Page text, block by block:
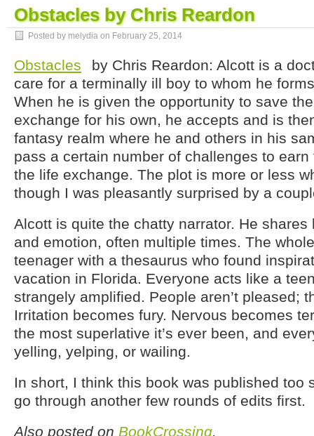
Obstacles by Chris Reardon
Posted by melydia on February 25, 2014
Obstacles
by Chris Reardon: Alcott is a
care for a terminally ill boy to whom he
When he is given the opportunity to save
exchange for his own, he accepts and is
fantasy realm where he and others in his
pass a certain number of challenges to
the life exchange. The plot is more or less
though I was pleasantly surprised by a
Alcott is quite the chatty narrator. He shares
and emotion, often multiple times. The
teenager with a thesaurus who found
vacation in Florida. Everyone acts like a
strangely amplified. People aren’t pleased;
Irritation becomes fury. Nervous becomes
the most superlative it’s ever been, and
yelling, yelping, or wailing.
In short, I think this book was published too
go through another few rounds of edits first.
Also posted on BookCrossing.